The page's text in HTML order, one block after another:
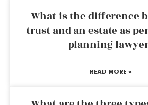
What is the difference
trust and an estate as
planning
READ MORE »